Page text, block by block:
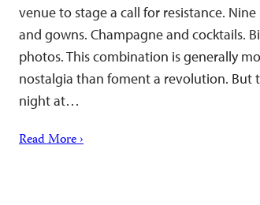
venue to stage a call for resistance.
and gowns. Champagne and cocktails.
photos. This combination is generally
nostalgia than foment a revolution. But
night at…
Read More ›